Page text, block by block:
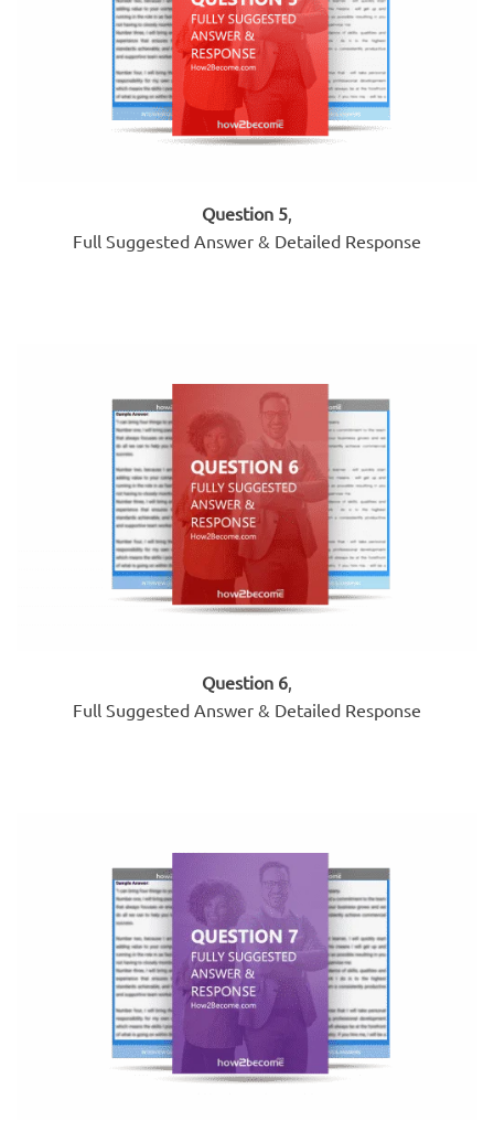
Question 5,
Full Suggested Answer & Detailed Response
Question 6,
Full Suggested Answer & Detailed Response